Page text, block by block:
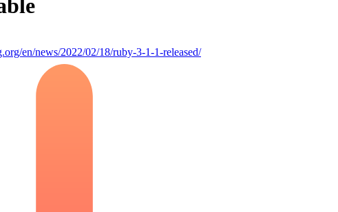
en/news/2022/02/18/ruby-3-1-1-released/